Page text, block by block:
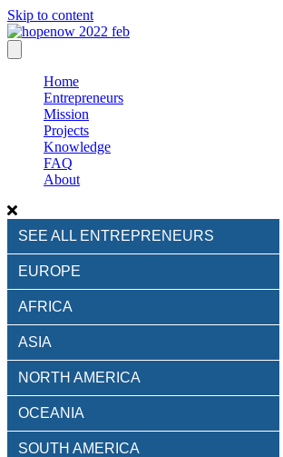
Skip to content
Home
Entrepreneurs
Mission
Projects
Knowledge
FAQ
About
SEE ALL ENTREPRENEURS
EUROPE
AFRICA
ASIA
NORTH AMERICA
OCEANIA
SOUTH AMERICA